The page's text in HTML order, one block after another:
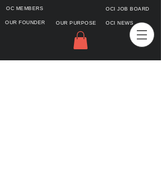
OC MEMBERS
OUR FOUNDER
OCI JOB BOARD
OUR PURPOSE OCI NEWS